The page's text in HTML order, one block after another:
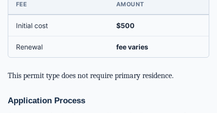
FEE AMOUNT
Initial cost $500
Renewal fee varies
This permit type does not require primary residence.
Application Process